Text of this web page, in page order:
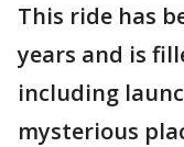
This ride has
years and is
including
mysterious